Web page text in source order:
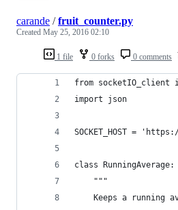
1 file 0 forks 0 comments
carande /fruit_counter.py
Created May 25, 2016 02:10
from socketIO_client
import json
SOCKET_HOST =
class RunningAverage:
	"""
Keeps a running